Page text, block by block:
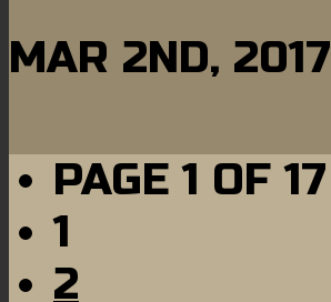
MAR 2ND, 2017
PAGE 1 OF 17
1
2